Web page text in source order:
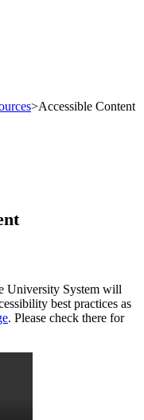
>Accessible Content
University System will
best practices as
. Please check there for